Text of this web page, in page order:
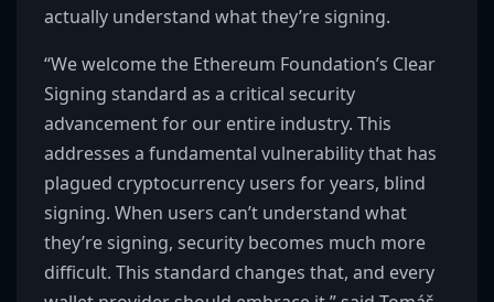
actually understand what they’re signing.
“We welcome the Ethereum Foundation’s Clear
Signing standard as a critical security
advancement for our entire industry. This
addresses a fundamental vulnerability that has
plagued cryptocurrency users for years, blind
signing. When users can’t understand what
they’re signing, security becomes much more
difficult. This standard changes that, and every